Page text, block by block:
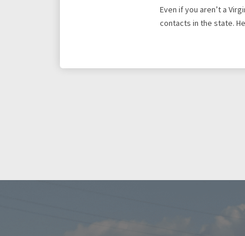
Even if you aren’t a
contacts in the state.